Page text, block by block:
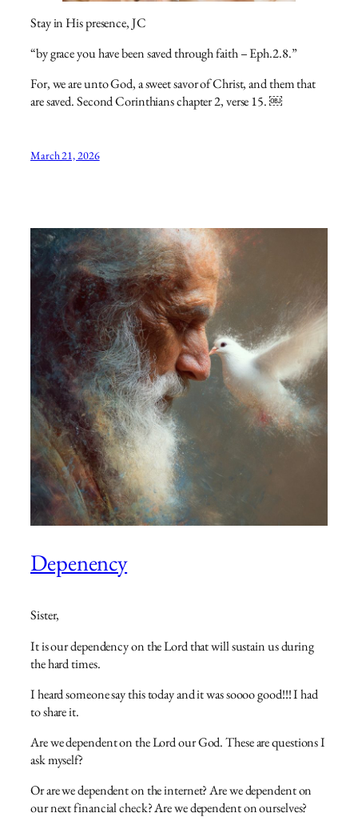
Stay in His presence, JC
“by grace you have been saved through faith – Eph.2.8.”
For, we are unto God, a sweet savor of Christ, and them that
are saved. Second Corinthians chapter 2, verse 15. ￼
March 21, 2026
Depenency
Sister,
It is our dependency on the Lord that will sustain us during
the hard times.
I heard someone say this today and it was soooo good!!! I had
to share it.
Are we dependent on the Lord our God. These are questions I
ask myself?
Or are we dependent on the internet? Are we dependent on
our next financial check? Are we dependent on ourselves?